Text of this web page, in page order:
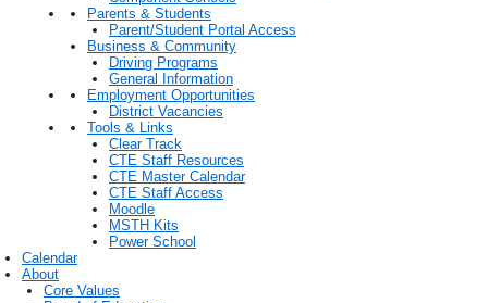
Parents & Students
Parent/Student Portal Access
Business & Community
Driving Programs
General Information
Employment Opportunities
District Vacancies
Tools & Links
Clear Track
CTE Staff Resources
CTE Master Calendar
CTE Staff Access
Moodle
MSTH Kits
Power School
Calendar
About
Core Values